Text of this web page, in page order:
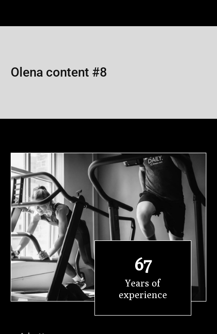
Olena content #8
67
Years of
experience